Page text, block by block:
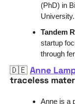
(PhD) in
University.
Tandem
startup
through
🇩🇪 Anne
traceless
Anne is a